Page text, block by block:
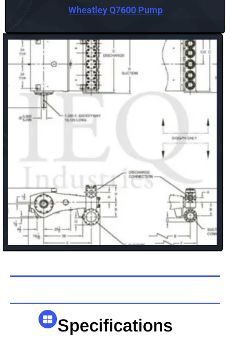
Wheatley Q7600 Pump
Specifications